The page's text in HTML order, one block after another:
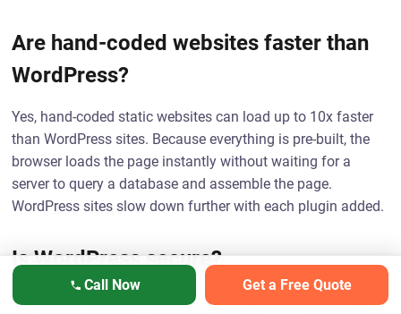
Are hand-coded websites faster than
WordPress?
Yes, hand-coded static websites can load up to 10x faster
than WordPress sites. Because everything is pre-built, the
browser loads the page instantly without waiting for a
server to query a database and assemble the page.
WordPress sites slow down further with each plugin added.
Is WordPress secure?
WordPress can be secure with proper maintenance, but it
Call Now Get a Free Quote